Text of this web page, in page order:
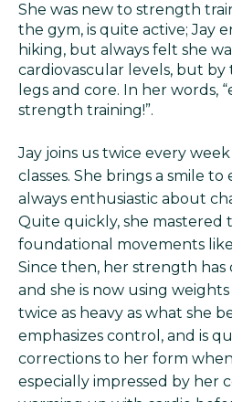
She was new to strength
the gym, is quite active; Jay
hiking, but always felt she
cardiovascular levels, but
legs and core. In her words,
strength training!”.
Jay joins us twice every
classes. She brings a smile to
always enthusiastic about
Quite quickly, she mastered
foundational movements
Since then, her strength has
and she is now using
twice as heavy as what she
emphasizes control, and is
corrections to her form
especially impressed by her